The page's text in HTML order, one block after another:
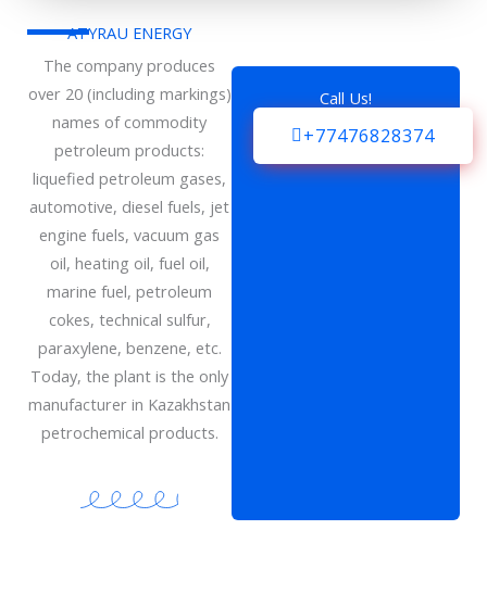
ATYRAU ENERGY
The company produces
over 20 (including markings)
names of commodity
petroleum products:
liquefied petroleum gases,
automotive, diesel fuels, jet
engine fuels, vacuum gas
oil, heating oil, fuel oil,
marine fuel, petroleum
cokes, technical sulfur,
paraxylene, benzene, etc.
Today, the plant is the only
manufacturer in Kazakhstan
petrochemical products.
Call Us!
+77476828374